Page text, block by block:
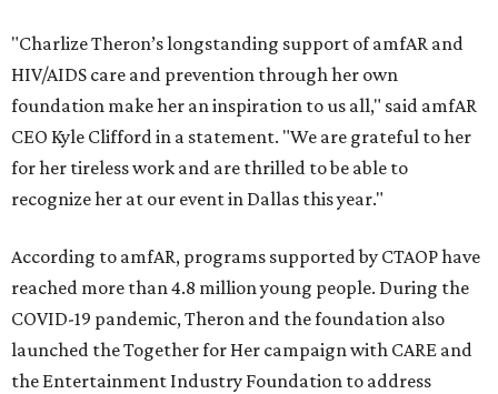
"Charlize Theron’s longstanding support of amfAR and
HIV/AIDS care and prevention through her own
foundation make her an inspiration to us all," said amfAR
CEO Kyle Clifford in a statement. "We are grateful to her
for her tireless work and are thrilled to be able to
recognize her at our event in Dallas this year."
According to amfAR, programs supported by CTAOP have
reached more than 4.8 million young people. During the
COVID-19 pandemic, Theron and the foundation also
launched the Together for Her campaign with CARE and
the Entertainment Industry Foundation to address